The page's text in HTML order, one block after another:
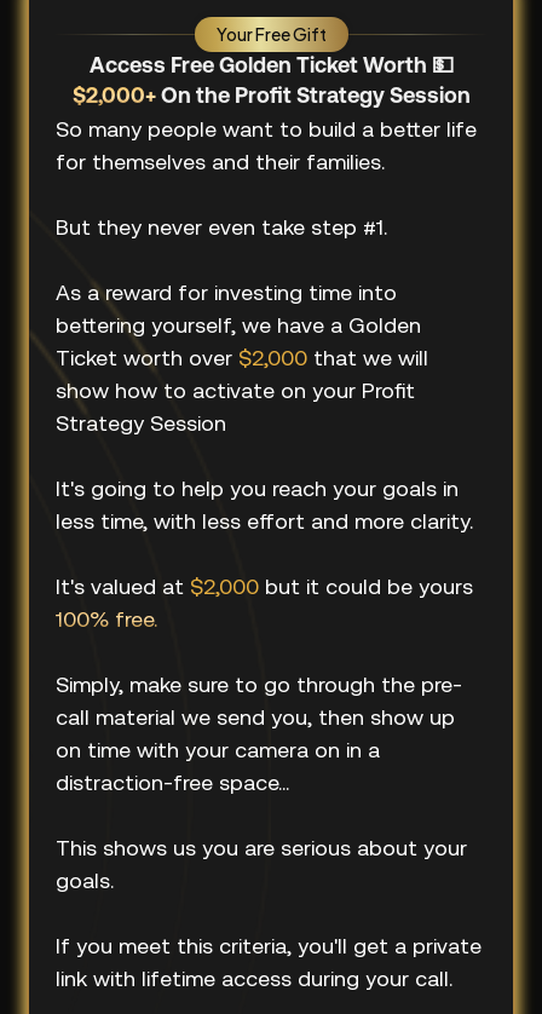
Your Free Gift
Access Free Golden Ticket Worth 💵
$2,000+On the Profit Strategy Session
So many people want to build a better life
for themselves and their families.
But they never even take step #1.
As a reward for investing time into
bettering yourself, we have a Golden
Ticket worth over $2,000 that we will
show how to activate on your Profit
Strategy Session
It's going to help you reach your goals in
less time, with less effort and more clarity.
It's valued at $2,000 but it could be yours
100% free.
Simply, make sure to go through the pre-
call material we send you, then show up
on time with your camera on in a
distraction-free space...
This shows us you are serious about your
goals.
If you meet this criteria, you'll get a private
link with lifetime access during your call.